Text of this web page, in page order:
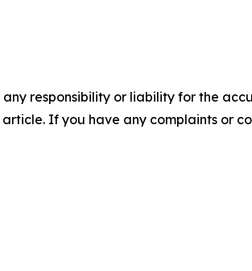
responsibility or liability for the
If you have any complaints or